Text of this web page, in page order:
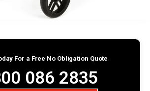
For a Free No Obligation Quote
086 2835